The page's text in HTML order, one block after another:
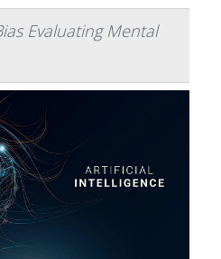
Evaluating Mental